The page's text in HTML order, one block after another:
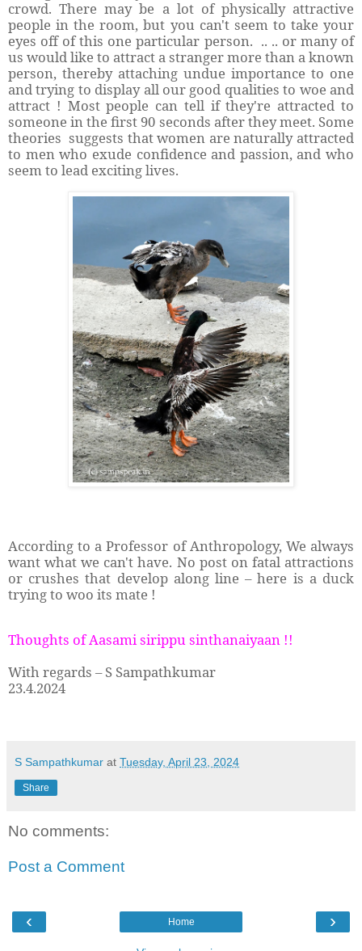
crowd. There may be a lot of physically attractive
people in the room, but you can't seem to take your
eyes off of this one particular person. .. .. or many of
us would like to attract a stranger more than a known
person, thereby attaching undue importance to one
and trying to display all our good qualities to woe and
attract ! Most people can tell if they're attracted to
someone in the first 90 seconds after they meet. Some
theories suggests that women are naturally attracted
to men who exude confidence and passion, and who
seem to lead exciting lives.
According to a Professor of Anthropology, We always
want what we can't have. No post on fatal attractions
or crushes that develop along line – here is a duck
trying to woo its mate !
Thoughts of Aasami sirippu sinthanaiyaan !!
With regards – S Sampathkumar
23.4.2024
S Sampathkumar at Tuesday, April 23, 2024
Share
No comments:
Post a Comment
‹ ›
Home